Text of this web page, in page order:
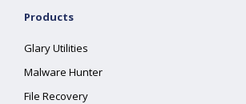
Products
Glary Utilities
Malware Hunter
File Recovery